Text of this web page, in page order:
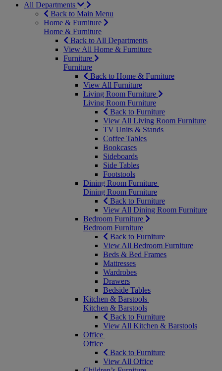
All Departments
Back to Main Menu
Home & Furniture
Home & Furniture
Back to All Departments
View All Home & Furniture
Furniture
Furniture
Back to Home & Furniture
View All Furniture
Living Room Furniture
Living Room Furniture
Back to Furniture
View All Living Room Furniture
TV Units & Stands
Coffee Tables
Bookcases
Sideboards
Side Tables
Footstools
Dining Room Furniture
Dining Room Furniture
Back to Furniture
View All Dining Room Furniture
Bedroom Furniture
Bedroom Furniture
Back to Furniture
View All Bedroom Furniture
Beds & Bed Frames
Mattresses
Wardrobes
Drawers
Bedside Tables
Kitchen & Barstools
Kitchen & Barstools
Back to Furniture
View All Kitchen & Barstools
Office
Office
Back to Furniture
View All Office